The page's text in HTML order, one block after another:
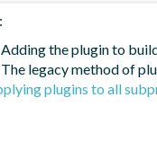
Adding the plugin to
The legacy method of
plugins to all